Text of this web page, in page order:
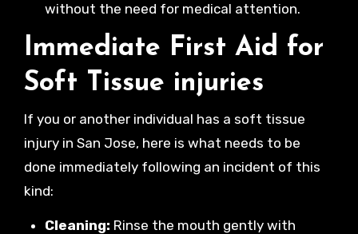
without the need for medical attention.
Immediate First Aid for
Soft Tissue injuries
If you or another individual has a soft tissue
injury in San Jose, here is what needs to be
done immediately following an incident of this
kind:
Cleaning: Rinse the mouth gently with